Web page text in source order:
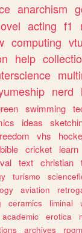
anarchism
acting f1
computing
help
nerd
swimming
ideas
vhs
bible cricket learn
text christian
turismo
aviation
ceramics liminal
academic erotica
archives